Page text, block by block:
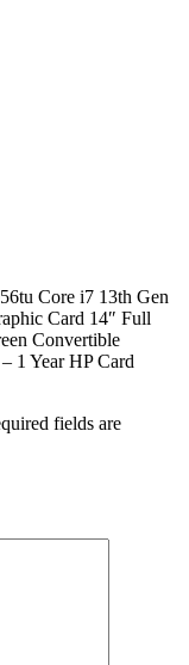
Core i7 13th Gen
Card 14″ Full
Convertible
1 Year HP Card
fields are